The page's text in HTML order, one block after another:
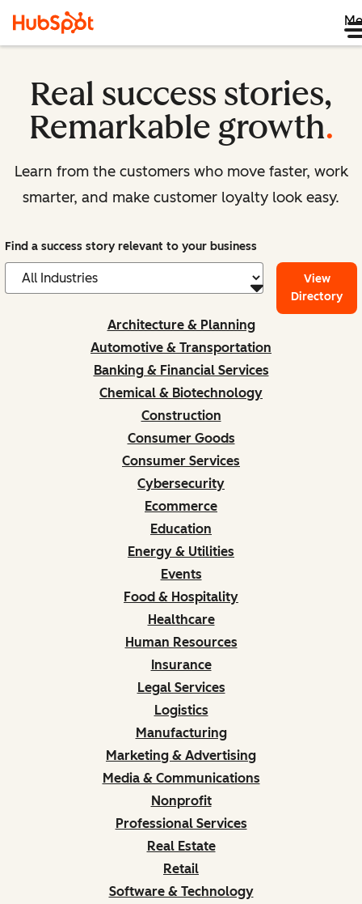
Real success stories,
Remarkable growth.
Learn from the customers who move faster, work
smarter, and make customer loyalty look easy.
Find a success story relevant to your business
View
Directory
Architecture & Planning
Automotive & Transportation
Banking & Financial Services
Chemical & Biotechnology
Construction
Consumer Goods
Consumer Services
Cybersecurity
Ecommerce
Education
Energy & Utilities
Events
Food & Hospitality
Healthcare
Human Resources
Insurance
Legal Services
Logistics
Manufacturing
Marketing & Advertising
Media & Communications
Nonprofit
Professional Services
Real Estate
Retail
Software & Technology